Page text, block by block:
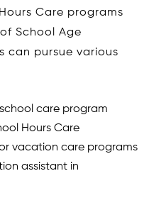
Care programs
School Age
can pursue various
care program
Hours Care
vacation care programs
assistant in